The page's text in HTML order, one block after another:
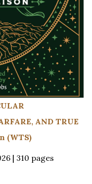
AND TRUE
(WTS)
| 310 pages